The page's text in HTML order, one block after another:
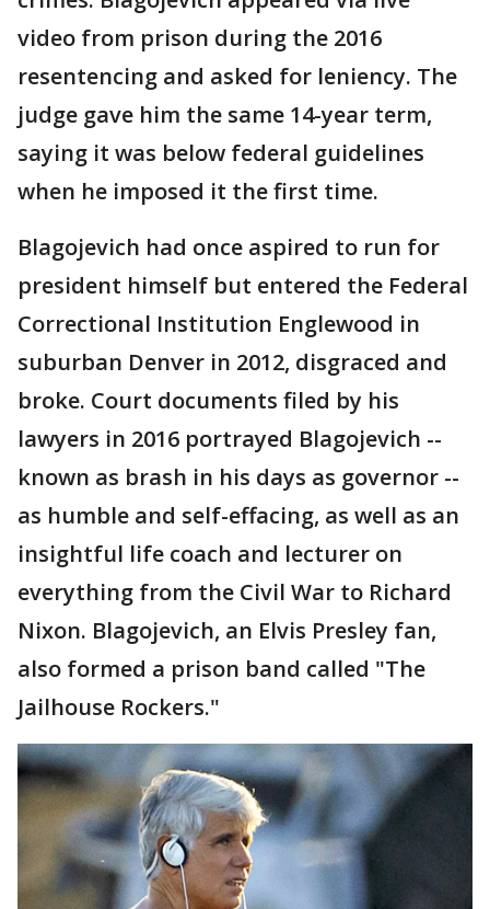
video from prison during the 2016
resentencing and asked for leniency. The
judge gave him the same 14-year term,
saying it was below federal guidelines
when he imposed it the first time.
Blagojevich had once aspired to run for
president himself but entered the Federal
Correctional Institution Englewood in
suburban Denver in 2012, disgraced and
broke. Court documents filed by his
lawyers in 2016 portrayed Blagojevich --
known as brash in his days as governor --
as humble and self-effacing, as well as an
insightful life coach and lecturer on
everything from the Civil War to Richard
Nixon. Blagojevich, an Elvis Presley fan,
also formed a prison band called "The
Jailhouse Rockers."